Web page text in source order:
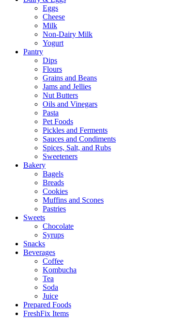
Eggs
Cheese
Milk
Non-Dairy Milk
Yogurt
Pantry
Dips
Flours
Grains and Beans
Jams and Jellies
Nut Butters
Oils and Vinegars
Pasta
Pet Foods
Pickles and Ferments
Sauces and Condiments
Spices, Salt, and Rubs
Sweeteners
Bakery
Bagels
Breads
Cookies
Muffins and Scones
Pastries
Sweets
Chocolate
Syrups
Snacks
Beverages
Coffee
Kombucha
Tea
Soda
Juice
Prepared Foods
FreshFix Items